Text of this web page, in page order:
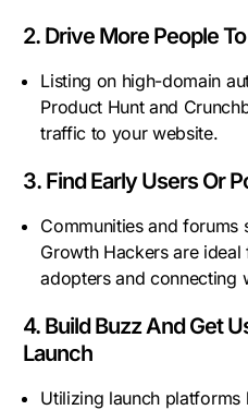
2. Drive More People
Listing on high-domain
Product Hunt and
traffic to your website.
3. Find Early Users Or
Communities and forums
Growth Hackers are
adopters and connecting
4. Build Buzz And Get
Launch
Utilizing launch platforms